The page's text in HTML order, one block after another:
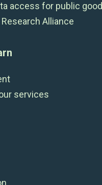
access for public good
Alliance
services